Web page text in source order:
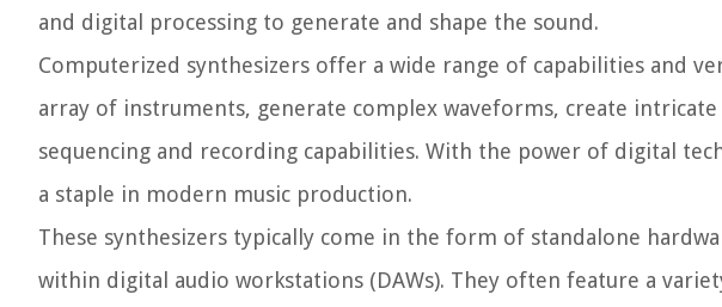
and digital processing to generate and shape the sound.
Computerized synthesizers offer a wide range of capabilities and
array of instruments, generate complex waveforms, create
sequencing and recording capabilities. With the power of digital
a staple in modern music production.
These synthesizers typically come in the form of standalone
within digital audio workstations (DAWs). They often feature a